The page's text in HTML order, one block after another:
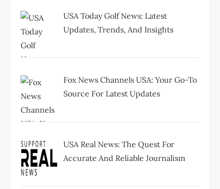
i
o
n
USA Today Golf News: Latest
Updates, Trends, And Insights
Fox News Channels USA: Your Go-To
Source For Latest Updates
USA Real News: The Quest For
Accurate And Reliable Journalism